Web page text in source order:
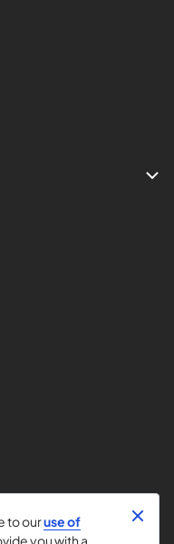
to ouruse of
you with a